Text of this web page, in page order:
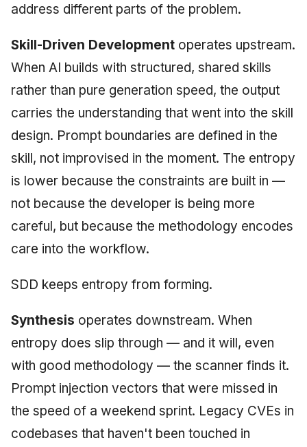
address different parts of the problem.
Skill-Driven Development operates upstream.
When AI builds with structured, shared skills
rather than pure generation speed, the output
carries the understanding that went into the skill
design. Prompt boundaries are defined in the
skill, not improvised in the moment. The entropy
is lower because the constraints are built in —
not because the developer is being more
careful, but because the methodology encodes
care into the workflow.
SDD keeps entropy from forming.
Synthesis operates downstream. When
entropy does slip through — and it will, even
with good methodology — the scanner finds it.
Prompt injection vectors that were missed in
the speed of a weekend sprint. Legacy CVEs in
codebases that haven't been touched in